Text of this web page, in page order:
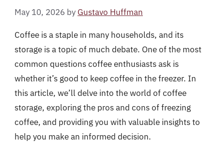
May 10, 2026 by Gustavo Huffman
Coffee is a staple in many households, and its
storage is a topic of much debate. One of the most
common questions coffee enthusiasts ask is
whether it’s good to keep coffee in the freezer. In
this article, we’ll delve into the world of coffee
storage, exploring the pros and cons of freezing
coffee, and providing you with valuable insights to
help you make an informed decision.